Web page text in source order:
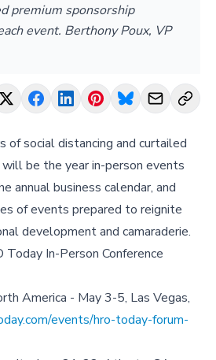
premium sponsorship
event. Berthony Poux, VP
of social distancing and curtailed
be the year in-person events
annual business calendar, and
of events prepared to reignite
development and camaraderie.
In-Person Conference
America - May 3-5, Las Vegas,
events/hro-today-forum-